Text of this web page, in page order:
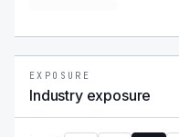
EXPOSURE
Industry exposure